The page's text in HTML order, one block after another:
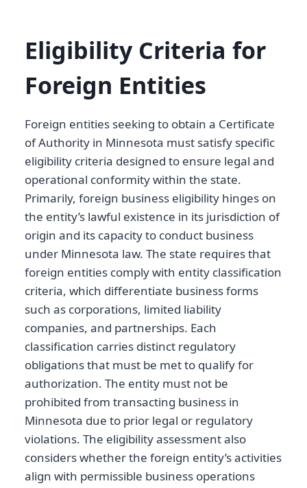
Eligibility Criteria for
Foreign Entities
Foreign entities seeking to obtain a Certificate
of Authority in Minnesota must satisfy specific
eligibility criteria designed to ensure legal and
operational conformity within the state.
Primarily, foreign business eligibility hinges on
the entity’s lawful existence in its jurisdiction of
origin and its capacity to conduct business
under Minnesota law. The state requires that
foreign entities comply with entity classification
criteria, which differentiate business forms
such as corporations, limited liability
companies, and partnerships. Each
classification carries distinct regulatory
obligations that must be met to qualify for
authorization. The entity must not be
prohibited from transacting business in
Minnesota due to prior legal or regulatory
violations. The eligibility assessment also
considers whether the foreign entity’s activities
align with permissible business operations